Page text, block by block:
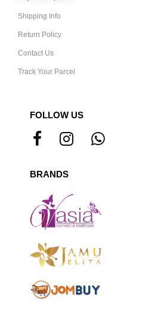
Shipping Info
Return Policy
Contact Us
Track Your Parcel
FOLLOW US
BRANDS